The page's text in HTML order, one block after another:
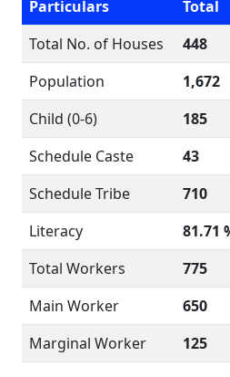
Particulars
Total
Total No. of Houses
448
Population
1,672
Child (0-6)
185
Schedule Caste
43
Schedule Tribe
710
Literacy
81.71
Total Workers
775
Main Worker
650
Marginal Worker
125